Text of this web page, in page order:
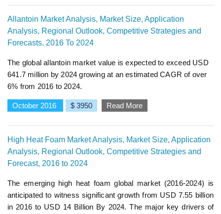
Allantoin Market Analysis, Market Size, Application
Analysis, Regional Outlook, Competitive Strategies and
Forecasts, 2016 To 2024
The global allantoin market value is expected to exceed USD
641.7 million by 2024 growing at an estimated CAGR of over
6% from 2016 to 2024.
October 2016 $ 3950 Read More
High Heat Foam Market Analysis, Market Size, Application
Analysis, Regional Outlook, Competitive Strategies and
Forecast, 2016 to 2024
The emerging high heat foam global market (2016-2024) is
anticipated to witness significant growth from USD 7.55 billion
in 2016 to USD 14 Billion By 2024. The major key drivers of